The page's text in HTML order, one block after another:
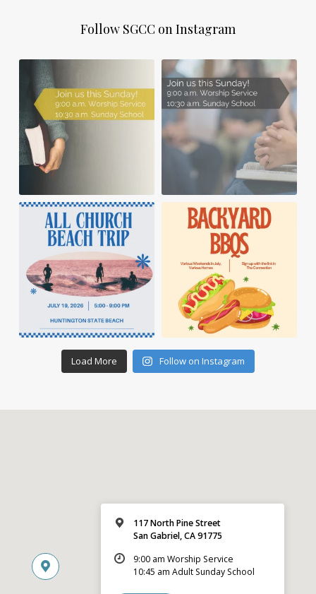
Follow SGCC on Instagram
Load More Follow on Instagram
117 North Pine Street
San Gabriel, CA 91775
9:00 am Worship Service
10:45 am Adult Sunday School